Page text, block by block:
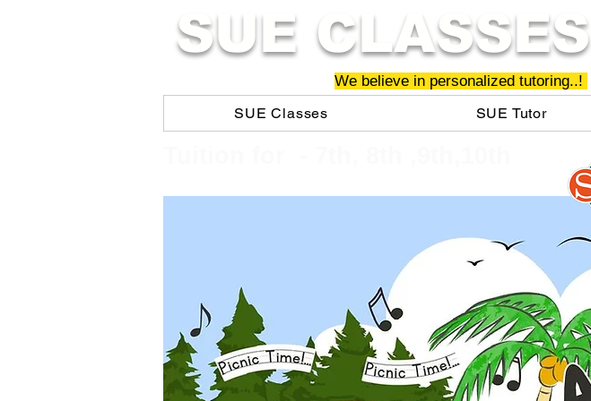
SUE CLASSES
We believe in personalized tutoring..!
SUE Classes
SUE Tutor